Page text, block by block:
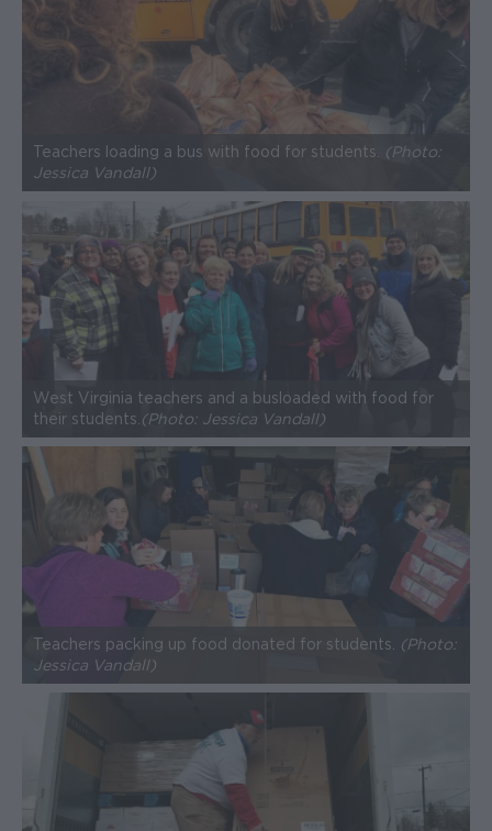
Teachers loading a bus with food for students. (Photo:
Jessica Vandall)
West Virginia teachers and a bus loaded with food for
their students.(Photo: Jessica Vandall)
Teachers packing up food donated for students.
(Photo:
Jessica Vandall)